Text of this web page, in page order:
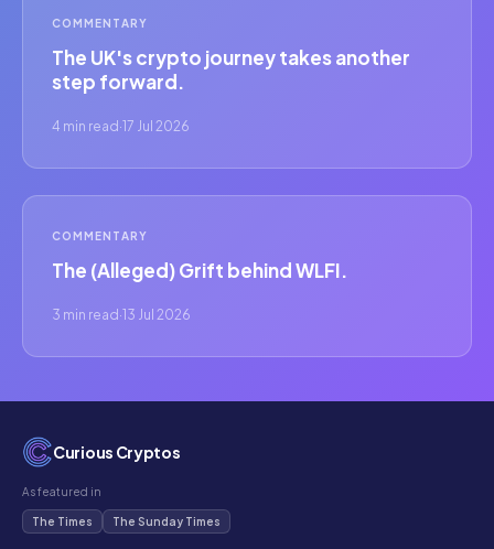
COMMENTARY
The UK's crypto journey takes another
step forward.
4 min read ·17 Jul 2026
COMMENTARY
The (Alleged) Grift behind WLFI.
3 min read ·13 Jul 2026
Curious Cryptos
As featured in
The Times The Sunday Times